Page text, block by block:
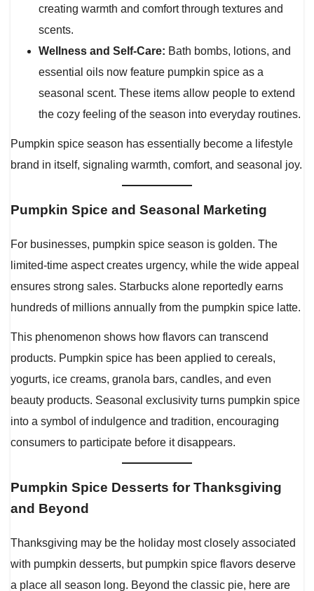
creating warmth and comfort through textures and
scents.
Wellness and Self-Care: Bath bombs, lotions, and
essential oils now feature pumpkin spice as a
seasonal scent. These items allow people to extend
the cozy feeling of the season into everyday routines.
Pumpkin spice season has essentially become a lifestyle
brand in itself, signaling warmth, comfort, and seasonal joy.
Pumpkin Spice and Seasonal Marketing
For businesses, pumpkin spice season is golden. The
limited-time aspect creates urgency, while the wide appeal
ensures strong sales. Starbucks alone reportedly earns
hundreds of millions annually from the pumpkin spice latte.
This phenomenon shows how flavors can transcend
products. Pumpkin spice has been applied to cereals,
yogurts, ice creams, granola bars, candles, and even
beauty products. Seasonal exclusivity turns pumpkin spice
into a symbol of indulgence and tradition, encouraging
consumers to participate before it disappears.
Pumpkin Spice Desserts for Thanksgiving
and Beyond
Thanksgiving may be the holiday most closely associated
with pumpkin desserts, but pumpkin spice flavors deserve
a place all season long. Beyond the classic pie, here are